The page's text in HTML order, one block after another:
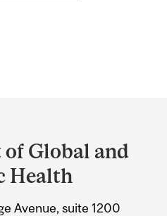
Global and
Health
Avenue, suite 1200